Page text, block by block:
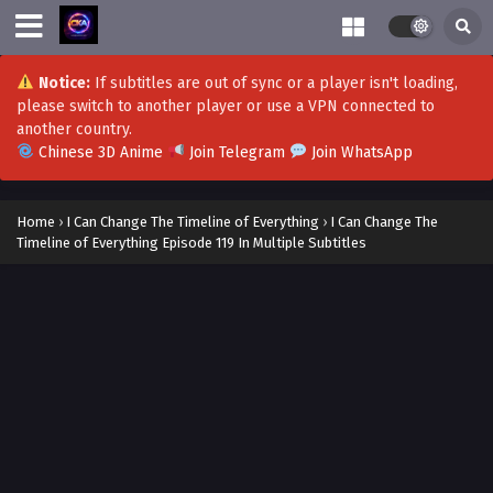
Notice:If subtitles are out of sync or a player isn't loading,
please switch to another player or use a VPN connected to
another country.
Chinese 3D Anime
Join Telegram Join WhatsApp
Home › I Can Change The Timeline of Everything › I Can Change The
Timeline of Everything Episode 119 In Multiple Subtitles